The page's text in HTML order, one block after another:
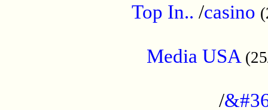
Top In.. /casino
Media USA
/